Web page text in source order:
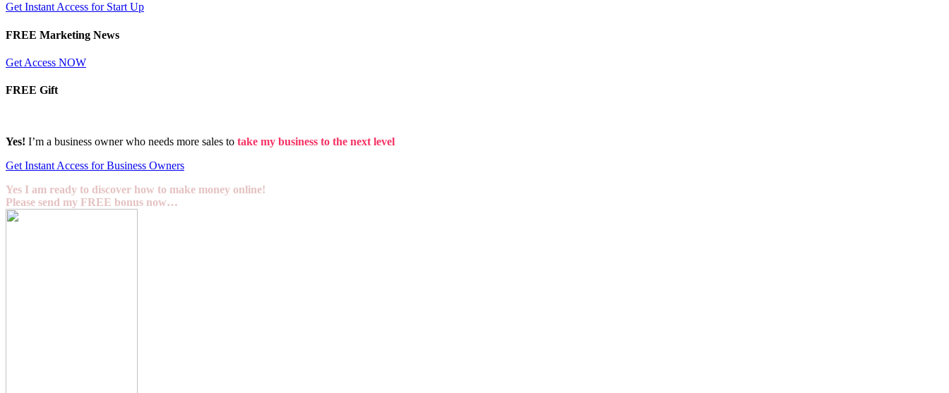
Get Instant Access for Start Up
FREE Marketing News
Get Access NOW
FREE Gift
Yes! I’m a business owner who needs more sales to take my business to the next level
Get Instant Access for Business Owners
Yes I am ready to discover how to make money online!
Please send my FREE bonus now…